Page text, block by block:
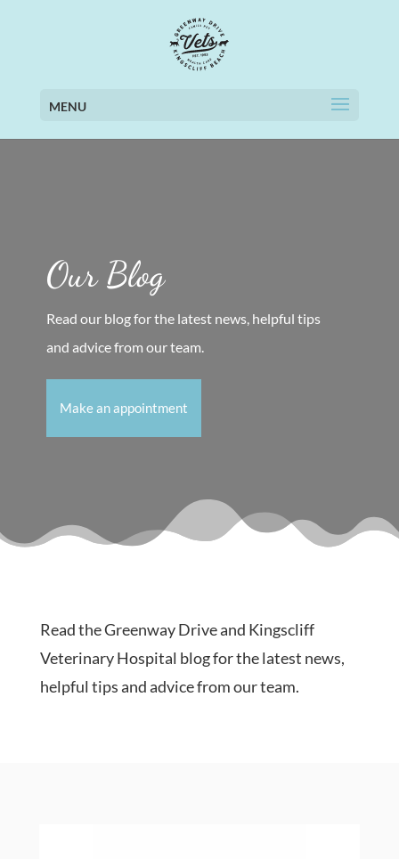
MENU
Our Blog
Read our blog for the latest news, helpful tips
and advice from our team.
Make an appointment
Read the Greenway Drive and Kingscliff
Veterinary Hospital blog for the latest news,
helpful tips and advice from our team.